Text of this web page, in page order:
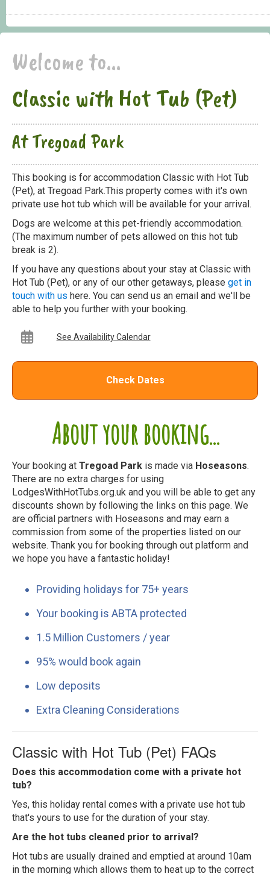
About your booking...
Your booking at Tregoad Park is made via Hoseasons.
There are no extra charges for using
LodgesWithHotTubs.org.uk and you will be able to get any
discounts shown by following the links on this page. We
are official partners with Hoseasons and may earn a
commission from some of the properties listed on our
website. Thank you for booking through out platform and
we hope you have a fantastic holiday!
Providing holidays for 75+ years
Your booking is ABTA protected
1.5 Million Customers / year
95% would book again
Low deposits
Extra Cleaning Considerations
Welcome to...
Classic with Hot Tub (Pet)
At Tregoad Park
This booking is for accommodation Classic with Hot Tub
(Pet), at Tregoad Park.This property comes with it's own
private use hot tub which will be available for your arrival.
Dogs are welcome at this pet-friendly accommodation.
(The maximum number of pets allowed on this hot tub
break is 2).
If you have any questions about your stay at Classic with
Hot Tub (Pet), or any of our other getaways, please get in
touch with us here. You can send us an email and we'll be
able to help you further with your booking.
See Availability Calendar
Check Dates
Classic with Hot Tub (Pet) FAQs
Does this accommodation come with a private hot
tub?
Yes, this holiday rental comes with a private use hot tub
that's yours to use for the duration of your stay.
Are the hot tubs cleaned prior to arrival?
Hot tubs are usually drained and emptied at around 10am
in the morning which allows them to heat up to the correct